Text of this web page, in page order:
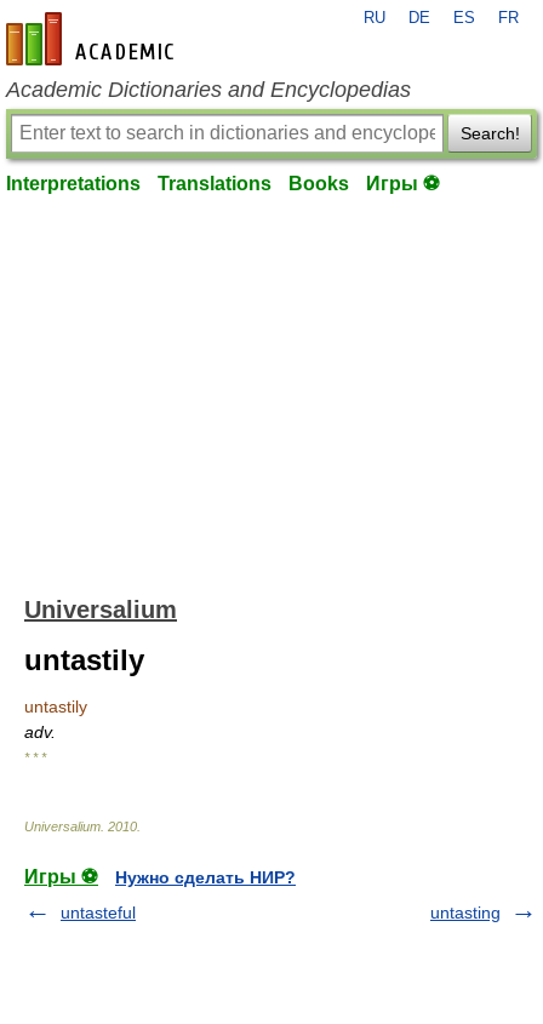
en-academic.com
RU DE ES FR
Academic Dictionaries and Encyclopedias
Search!
Interpretations Translations Books Игры ⚽
Universalium
untastily
untastily
adv.
* * *
Universalium 2010
Игры ⚽
Нужно сделать НИР?
untasteful
untasting